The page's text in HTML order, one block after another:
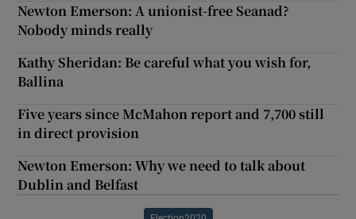
Newton Emerson: A unionist-free Seanad?
Nobody minds really
Kathy Sheridan: Be careful what you wish for,
Ballina
Five years since McMahon report and 7,700 still
in direct provision
Newton Emerson: Why we need to talk about
Dublin and Belfast